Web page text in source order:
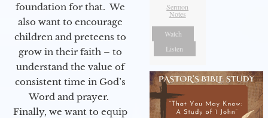
foundation for that. We
also want to encourage
children and preteens to
grow in their faith – to
understand the value of
consistent time in God’s
Word and prayer.
Finally, we want to equip
Sermon
Notes
Watch
Listen